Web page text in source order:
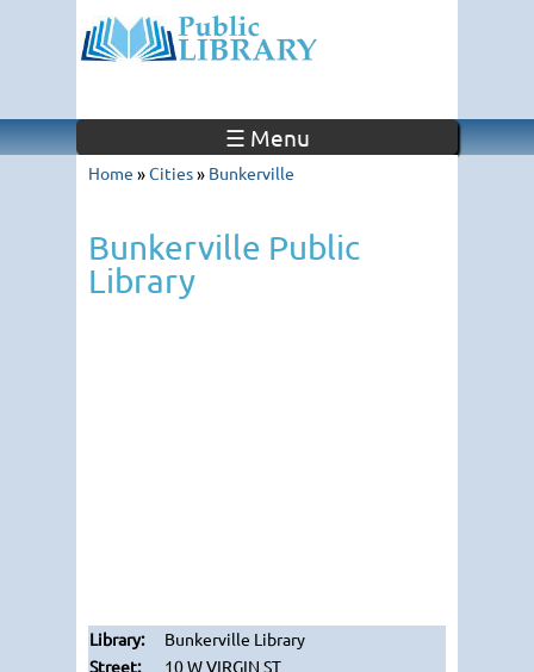
☰ Menu
Home »Cities» Bunkerville
Bunkerville Public
Library
Bunkerville Library
10 W VIRGIN ST